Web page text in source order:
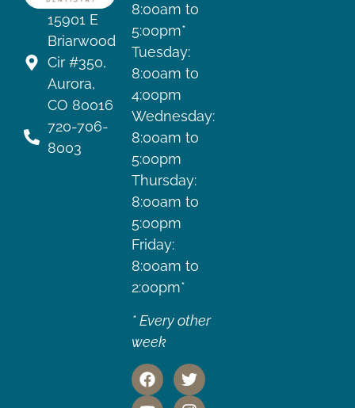
15901 E
Briarwood
Cir #350,
Aurora,
CO 80016
720-706-
8003
8:00am to
5:00pm*
Tuesday:
8:00am to
4:00pm
Wednesday:
8:00am to
5:00pm
Thursday:
8:00am to
5:00pm
Friday:
8:00am to
2:00pm*
* Every other
week